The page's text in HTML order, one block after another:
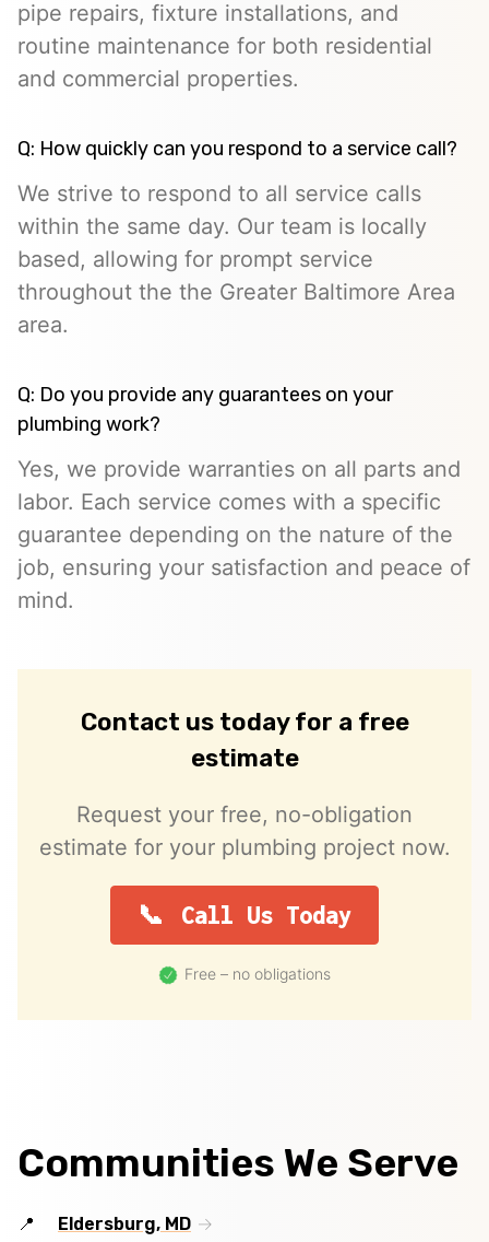
pipe repairs, fixture installations, and
routine maintenance for both residential
and commercial properties.
Q: How quickly can you respond to a service call?
We strive to respond to all service calls
within the same day. Our team is locally
based, allowing for prompt service
throughout the the Greater Baltimore Area
area.
Q: Do you provide any guarantees on your
plumbing work?
Yes, we provide warranties on all parts and
labor. Each service comes with a specific
guarantee depending on the nature of the
job, ensuring your satisfaction and peace of
mind.
Contact us today for a free
estimate
Request your free, no-obligation
estimate for your plumbing project now.
Call Us Today
Free – no obligations
Communities We Serve
Eldersburg, MD